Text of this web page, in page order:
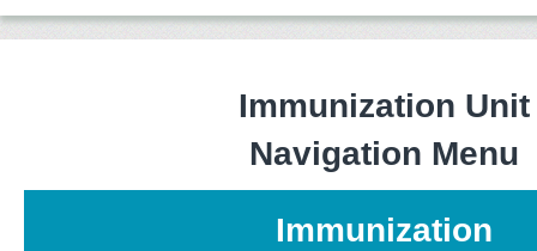
Immunization Unit
Navigation Menu
Immunization